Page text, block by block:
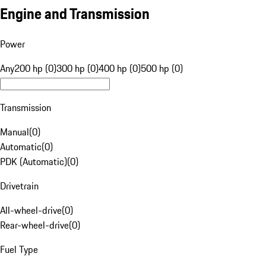
Engine and Transmission
Power
Any200 hp (0)300 hp (0)400 hp (0)500 hp (0)
Transmission
Manual(0)
Automatic(0)
PDK (Automatic)(0)
Drivetrain
All-wheel-drive(0)
Rear-wheel-drive(0)
Fuel Type